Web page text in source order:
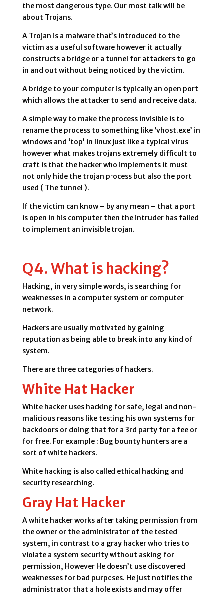
the most dangerous type. Our most talk will be
about Trojans.
A Trojan is a malware that’s introduced to the
victim as a useful software however it actually
constructs a bridge or a tunnel for attackers to go
in and out without being noticed by the victim.
A bridge to your computer is typically an open port
which allows the attacker to send and receive data.
A simple way to make the process invisible is to
rename the process to something like ‘vhost.exe’ in
windows and ‘top’ in linux just like a typical virus
however what makes trojans extremely difficult to
craft is that the hacker who implements it must
not only hide the trojan process but also the port
used ( The tunnel ).
If the victim can know – by any mean – that a port
is open in his computer then the intruder has failed
to implement an invisible trojan.
Q4. What is hacking?
Hacking, in very simple words, is searching for
weaknesses in a computer system or computer
network.
Hackers are usually motivated by gaining
reputation as being able to break into any kind of
system.
There are three categories of hackers.
White Hat Hacker
White hacker uses hacking for safe, legal and non-
malicious reasons like testing his own systems for
backdoors or doing that for a 3rd party for a fee or
for free. For example : Bug bounty hunters are a
sort of white hackers.
White hacking is also called ethical hacking and
security researching.
Gray Hat Hacker
A white hacker works after taking permission from
the owner or the administrator of the tested
system, in contrast to a gray hacker who tries to
violate a system security without asking for
permission, However He doesn’t use discovered
weaknesses for bad purposes. He just notifies the
administrator that a hole exists and may offer